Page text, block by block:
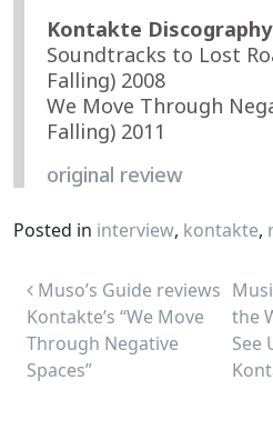
Kontakte
Soundtracks to Lost
Falling) 2008
We Move Through
Falling) 2011
original review
Posted in interview, kontakte,
Post navigation
Muso’s Guide reviews
Kontakte’s “We Move
Through Negative
Spaces”
the
See